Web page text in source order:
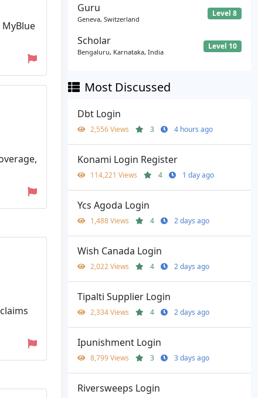
Guru
Geneva, Switzerland
Level 8
Scholar
Bengaluru, Karnataka, India
Level 10
Most Discussed
Dbt Login
2,556 Views 3 4 hours ago
Konami Login Register
114,221 Views 4 1 day ago
Ycs Agoda Login
1,488 Views 4 2 days ago
Wish Canada Login
2,022 Views 4 2 days ago
Tipalti Supplier Login
2,334 Views 4 2 days ago
Ipunishment Login
8,799 Views 3 3 days ago
Riversweeps Login